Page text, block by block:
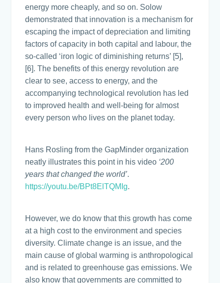
energy more cheaply, and so on. Solow
demonstrated that innovation is a mechanism for
escaping the impact of depreciation and limiting
factors of capacity in both capital and labour, the
so-called ‘iron logic of diminishing returns’ [5],
[6]. The benefits of this energy revolution are
clear to see, access to energy, and the
accompanying technological revolution has led
to improved health and well-being for almost
every person who lives on the planet today.
Hans Rosling from the GapMinder organization
neatly illustrates this point in his video ‘200
years that changed the world’.
https://youtu.be/BPt8ElTQMIg.
However, we do know that this growth has come
at a high cost to the environment and species
diversity. Climate change is an issue, and the
main cause of global warming is anthropological
and is related to greenhouse gas emissions. We
also know that governments are committed to